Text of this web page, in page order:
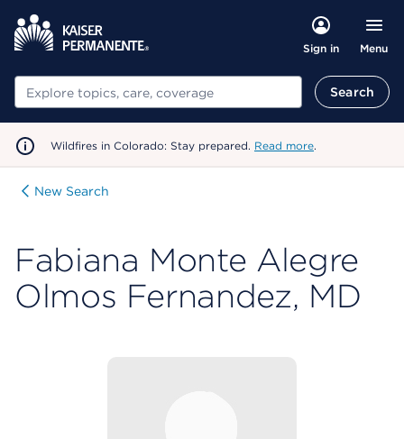
Sign in Menu
Search Search
Wildfires in Colorado: Stay prepared. Read more.
New Search
Fabiana Monte Alegre
Olmos Fernandez, MD